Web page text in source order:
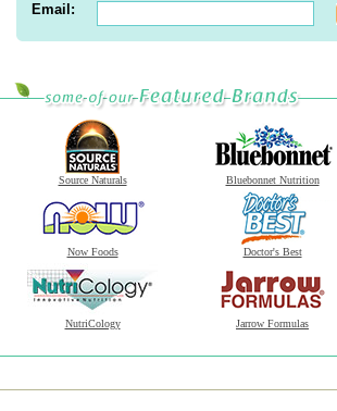
Email:
Source Naturals Bluebonnet Nutrition
Now Foods Doctor's Best
NutriCology Jarrow Formulas